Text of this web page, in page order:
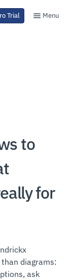
Trial Menu
to
for
diagrams:
ask